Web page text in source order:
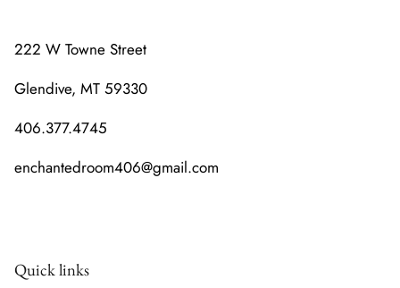
222 W Towne Street
Glendive, MT 59330
406.377.4745
enchantedroom406@gmail.com
Quick links